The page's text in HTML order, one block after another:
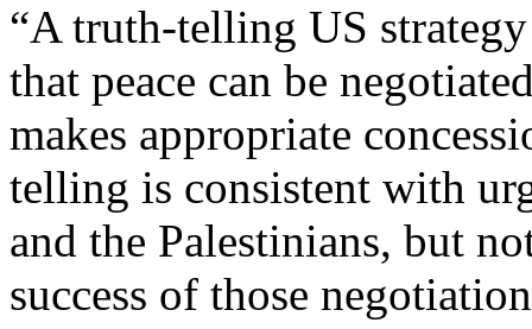
“A truth-telling US
that peace can be
makes appropriate
telling is consistent with
and the Palestinians, but
success of those